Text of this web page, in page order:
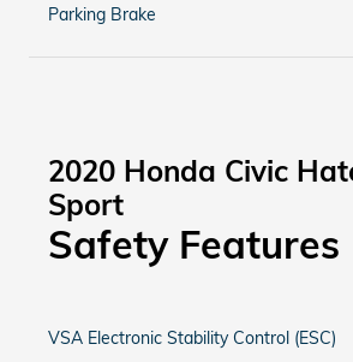
Parking Brake
2020 Honda Civic
Sport
Safety Features
VSA Electronic Stability Control (ESC)